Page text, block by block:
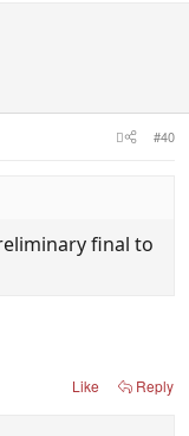
#40
final to
Like Reply